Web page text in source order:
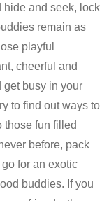
and seek, lock
remain as
playful
cheerful and
get busy in your
to find out ways to
those fun filled
before, pack
for an exotic
buddies. If you